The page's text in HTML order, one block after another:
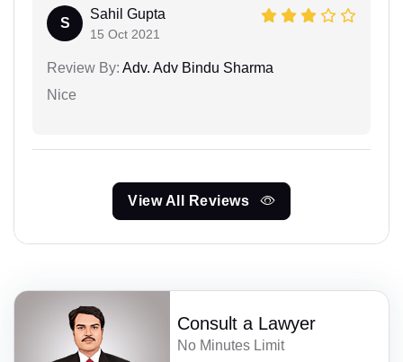
S
Sahil Gupta
15 Oct 2021
Review By: Adv. Adv Bindu Sharma
Nice
View All Reviews
Consult a Lawyer
No Minutes Limit